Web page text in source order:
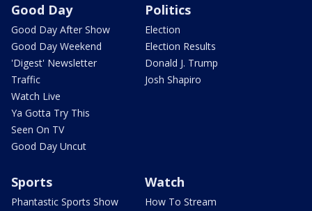
Good Day
Good Day After Show
Good Day Weekend
'Digest' Newsletter
Traffic
Watch Live
Ya Gotta Try This
Seen On TV
Good Day Uncut
Politics
Election
Election Results
Donald J. Trump
Josh Shapiro
Sports
Phantastic Sports Show
Watch
How To Stream